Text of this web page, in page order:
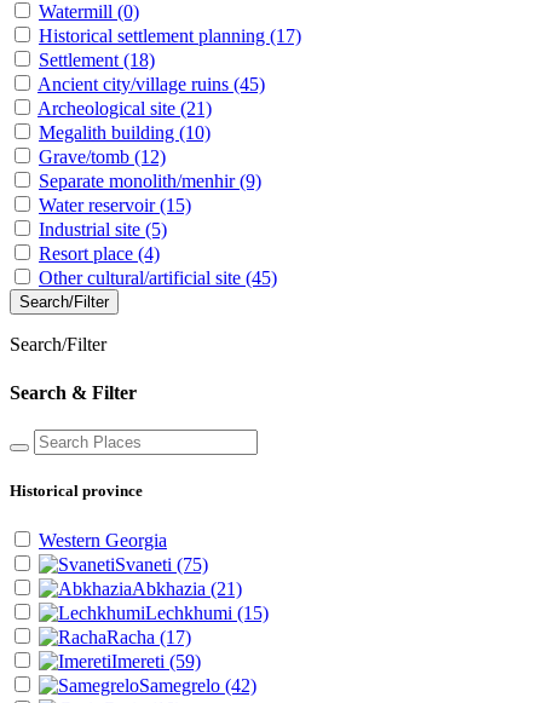
Watermill (0)
Historical settlement planning (17)
Settlement(18)
Ancient city/village ruins (45)
Archeological site (21)
Megalith building (10)
Grave/tomb (12)
Separate monolith/menhir(9)
Water reservoir(15)
Industrial site (5)
Resort place (4)
Other cultural/artificial site (45)
Search/Filter
Search/Filter
Search & Filter
Historical province
Western Georgia
Svaneti (75)
Abkhazia (21)
Lechkhumi (15)
Racha (17)
Imereti (59)
Samegrelo (42)